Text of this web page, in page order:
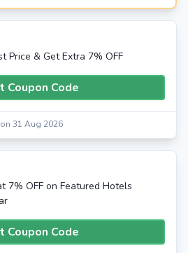
Price & Get Extra 7% OFF
Coupon Code
31 Aug 2026
7% OFF on Featured Hotels
Coupon Code